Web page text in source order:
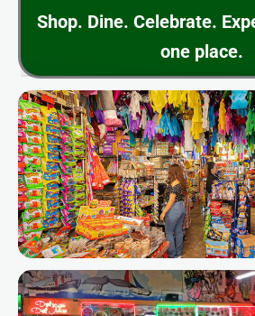
Shop. Dine. Celebrate.
one place.